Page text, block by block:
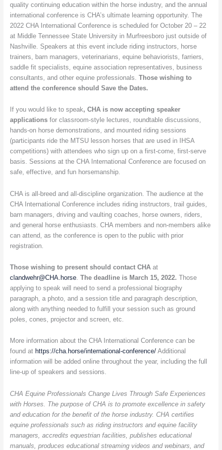
quality continuing education within the horse industry, and the annual
international conference is CHA’s ultimate learning opportunity. The
2022 CHA International Conference is scheduled for October 20 – 22
at Middle Tennessee State University in Murfreesboro just outside of
Nashville. Speakers at this event include riding instructors, horse
trainers, barn managers, veterinarians, equine behaviorists, farriers,
saddle fit specialists, equine association representatives, business
consultants, and other equine professionals. Those wishing to
attend the conference should Save the Dates.
If you would like to speak, CHA is now accepting speaker
applicationsfor classroom-style lectures, roundtable discussions,
hands-on horse demonstrations, and mounted riding sessions
(participants ride the MTSU lesson horses that are used in IHSA
competitions) with attendees who sign up on a first-come, first-serve
basis. Sessions at the CHA International Conference are focused on
safe, effective, and fun horsemanship.
CHA is all-breed and all-discipline organization. The audience at the
CHA International Conference includes riding instructors, trail guides,
barn managers, driving and vaulting coaches, horse owners, riders,
and general horse enthusiasts. CHA members and non-members alike
can attend, as the conference is open to the public with prior
registration.
Those wishing to present should contact CHAat
clandwehr@CHA.horse. The deadline is March 15, 2022. Those
applying to speak will need to send a professional biography
paragraph, a photo, and a session title and paragraph description,
along with anything needed to fulfill your session such as ground
poles, cones, projector and screen, etc.
More information about the CHA International Conference can be
found at https://cha.horse/international-conference/Additional
information will be added online throughout the year, including the full
line-up of speakers and sessions.
CHA Equine Professionals Change Lives Through Safe Experiences
with Horses. The purpose of CHA is to promote excellence in safety
and education for the benefit of the horse industry. CHA certifies
equine professionals such as riding instructors and equine facility
managers, accredits equestrian facilities, publishes educational
manuals, produces educational streaming videos and webinars, and
October
in
Tennessee